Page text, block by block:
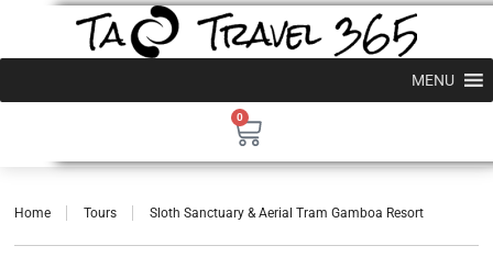
MENU
0
Home Tours Sloth Sanctuary & Aerial Tram Gamboa Resort